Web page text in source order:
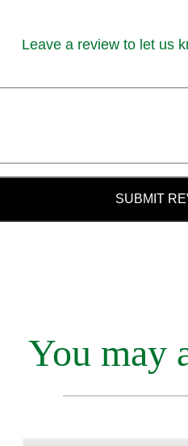
Leave a review to let us
SUBMIT
You may